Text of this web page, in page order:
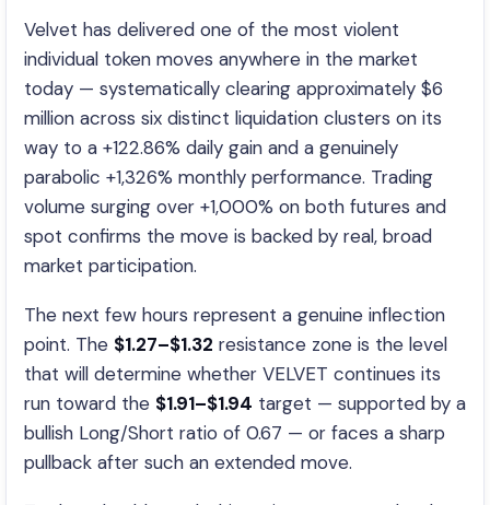
Velvet has delivered one of the most violent
individual token moves anywhere in the market
today — systematically clearing approximately $6
million across six distinct liquidation clusters on its
way to a +122.86% daily gain and a genuinely
parabolic +1,326% monthly performance. Trading
volume surging over +1,000% on both futures and
spot confirms the move is backed by real, broad
market participation.
The next few hours represent a genuine inflection
point. The $1.27–$1.32 resistance zone is the level
that will determine whether VELVET continues its
run toward the $1.91–$1.94 target — supported by a
bullish Long/Short ratio of 0.67 — or faces a sharp
pullback after such an extended move.